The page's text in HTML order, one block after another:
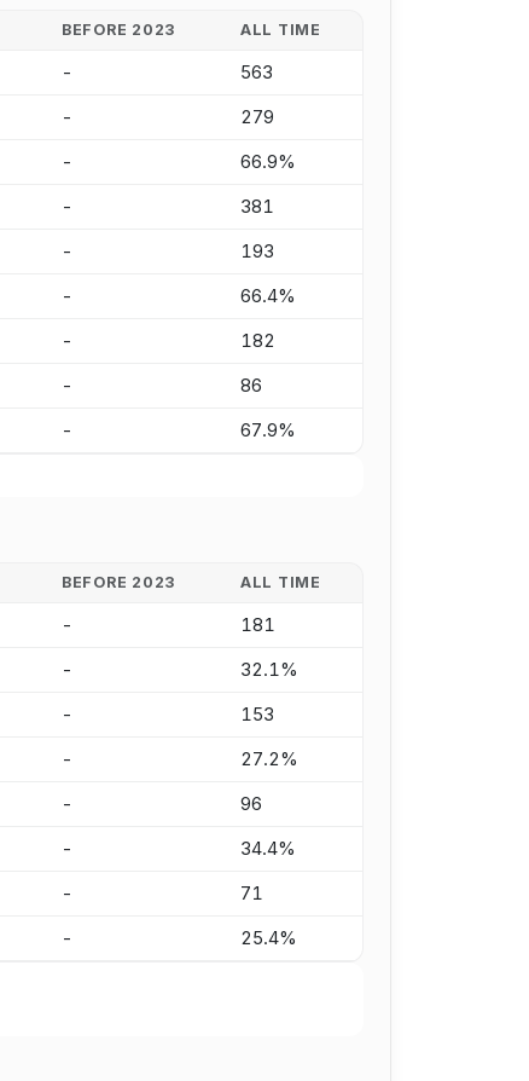
BEFORE 2023 ALL TIME
- 563
- 279
- 66.9%
- 381
- 193
- 66.4%
- 182
- 86
- 67.9%
BEFORE 2023 ALL TIME
- 181
- 32.1%
- 153
- 27.2%
- 96
- 34.4%
- 71
- 25.4%